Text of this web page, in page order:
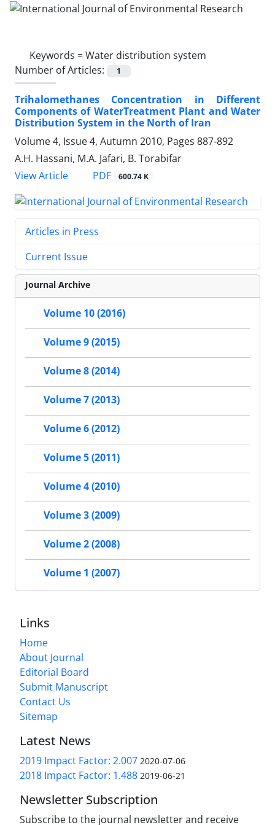
Keywords =Water distribution system
Number of Articles:
1
Trihalomethanes Concentration in Different
Components of WaterTreatment Plant and Water
Distribution System in the North of Iran
Volume 4, Issue 4, Autumn 2010, Pages 887-892
A.H. Hassani, M.A. Jafari, B. Torabifar
View Article
PDF 600.74 K
Articles in Press
Current Issue
Journal Archive
Volume 10 (2016)
Volume 9 (2015)
Volume 8 (2014)
Volume 7 (2013)
Volume 6 (2012)
Volume 5 (2011)
Volume 4 (2010)
Volume 3 (2009)
Volume 2 (2008)
Volume 1 (2007)
Links
Home
About Journal
Editorial Board
Submit Manuscript
Contact Us
Sitemap
Latest News
2019 Impact Factor: 2.007 2020-07-06
2018 Impact Factor: 1.488 2019-06-21
Newsletter Subscription
Subscribe to the journal newsletter and receive